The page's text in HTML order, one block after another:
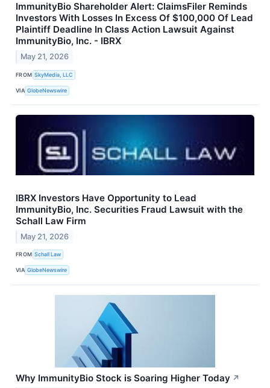
ImmunityBio Shareholder Alert: ClaimsFiler Reminds
Investors With Losses In Excess Of $100,000 Of Lead
Plaintiff Deadline In Class Action Lawsuit Against
ImmunityBio, Inc. - IBRX
May 21, 2026
FROM SkyMedia, LLC
VIA GlobeNewswire
IBRX Investors Have Opportunity to Lead
ImmunityBio, Inc. Securities Fraud Lawsuit with the
Schall Law Firm
May 21, 2026
FROM Schall Law
VIA GlobeNewswire
Why ImmunityBio Stock is Soaring Higher Today ↗